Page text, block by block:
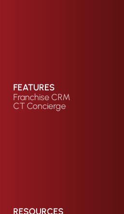
FEATURES
Franchise CRM
CT Concierge
RESOURCES